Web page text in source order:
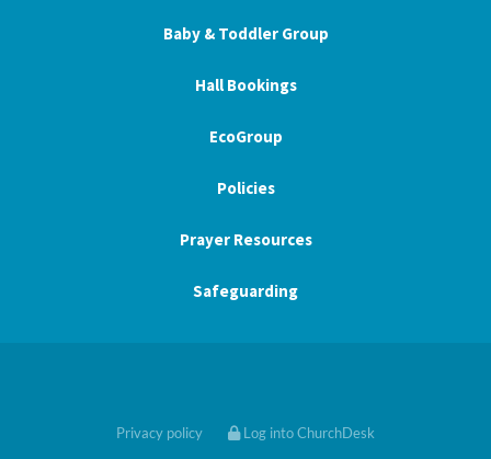
Baby & Toddler Group
Hall Bookings
EcoGroup
Policies
Prayer Resources
Safeguarding
Privacy policy Log into ChurchDesk